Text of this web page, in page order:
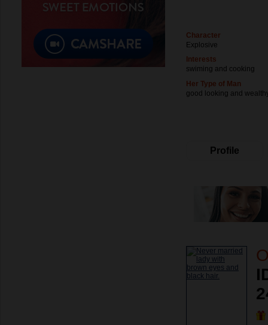
Character
Explosive
Interests
swiming and cooking
Her Type of Man
good looking and
Profile